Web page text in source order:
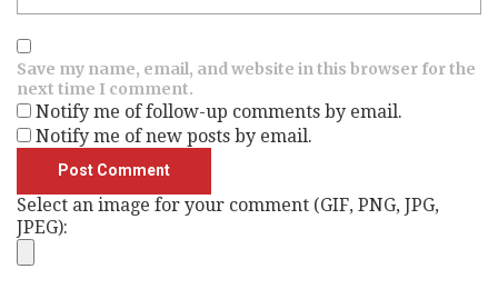
Save my name, email, and website in this browser for the
next time I comment.
Notify me of follow-up comments by email.
Notify me of new posts by email.
Select an image for your comment (GIF, PNG, JPG,
JPEG):